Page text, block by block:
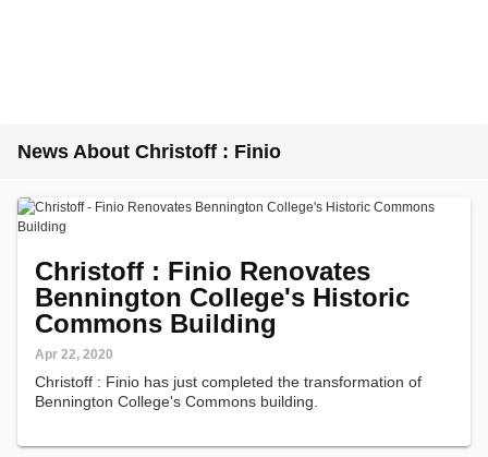
News About Christoff : Finio
Christoff : Finio Renovates
Bennington College's Historic
Commons Building
Apr 22, 2020
Christoff : Finio has just completed the transformation of
Bennington College's Commons building.